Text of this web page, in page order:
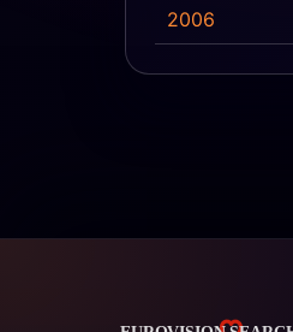
2006